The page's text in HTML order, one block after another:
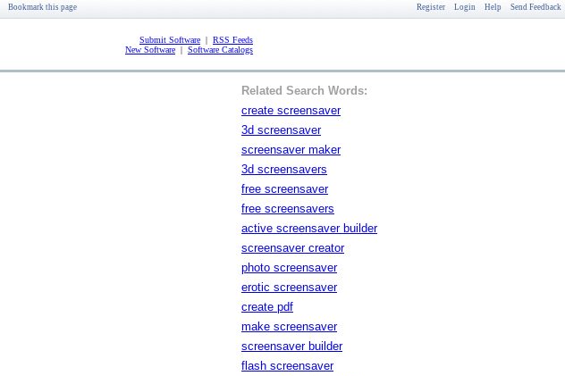
Bookmark this page Register Login Help Send Feedback
Submit Software | RSS Feeds
New Software | Software Catalogs
Related Search Words:
create screensaver
3d screensaver
screensaver maker
3d screensavers
free screensaver
free screensavers
active screensaver builder
screensaver creator
photo screensaver
erotic screensaver
create pdf
make screensaver
screensaver builder
flash screensaver